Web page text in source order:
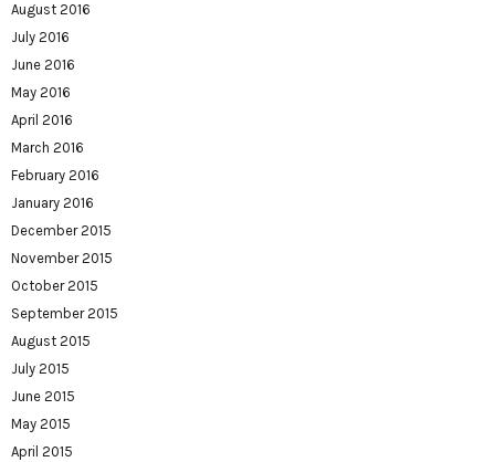
August 2016
July 2016
June 2016
May 2016
April 2016
March 2016
February 2016
January 2016
December 2015
November 2015
October 2015
September 2015
August 2015
July 2015
June 2015
May 2015
April 2015